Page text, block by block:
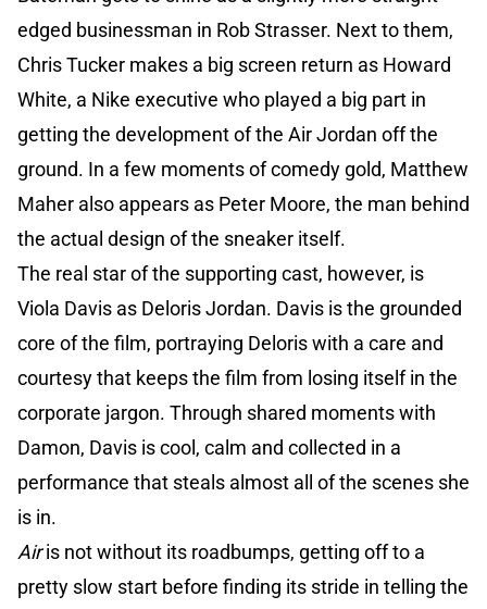
edged businessman in Rob Strasser. Next to them,
Chris Tucker makes a big screen return as Howard
White, a Nike executive who played a big part in
getting the development of the Air Jordan off the
ground. In a few moments of comedy gold, Matthew
Maher also appears as Peter Moore, the man behind
the actual design of the sneaker itself.
The real star of the supporting cast, however, is
Viola Davis as Deloris Jordan. Davis is the grounded
core of the film, portraying Deloris with a care and
courtesy that keeps the film from losing itself in the
corporate jargon. Through shared moments with
Damon, Davis is cool, calm and collected in a
performance that steals almost all of the scenes she
is in.
Airis not without its roadbumps, getting off to a
pretty slow start before finding its stride in telling the